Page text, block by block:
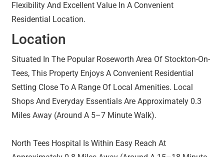
Flexibility And Excellent Value In A Convenient
Residential Location.
Location
Situated In The Popular Roseworth Area Of Stockton-On-
Tees, This Property Enjoys A Convenient Residential
Setting Close To A Range Of Local Amenities. Local
Shops And Everyday Essentials Are Approximately 0.3
Miles Away (Around A 5–7 Minute Walk).
North Tees Hospital Is Within Easy Reach At